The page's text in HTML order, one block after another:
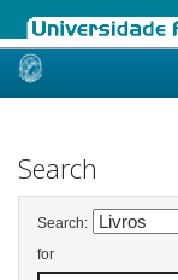
Skip
Search
Search:
for